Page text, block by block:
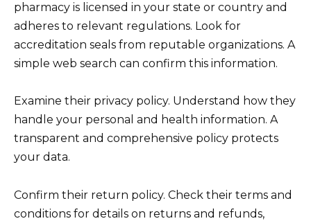
pharmacy is licensed in your state or country and
adheres to relevant regulations. Look for
accreditation seals from reputable organizations. A
simple web search can confirm this information.
Examine their privacy policy. Understand how they
handle your personal and health information. A
transparent and comprehensive policy protects
your data.
Confirm their return policy. Check their terms and
conditions for details on returns and refunds,